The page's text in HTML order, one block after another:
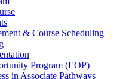
& Course Scheduling
Program (EOP)
in Associate Pathways